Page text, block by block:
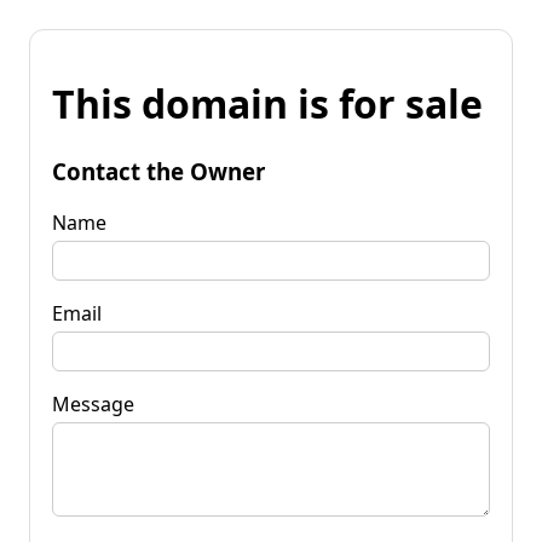
This domain is for sale
Contact the Owner
Name
Email
Message